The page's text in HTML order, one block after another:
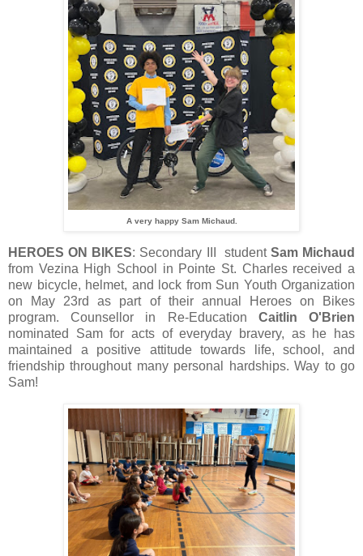
A very happy Sam Michaud.
HEROES ON BIKES: Secondary III student Sam Michaud
from Vezina High School in Pointe St. Charles received a
new bicycle, helmet, and lock from Sun Youth Organization
on May 23rd as part of their annual Heroes on Bikes
program. Counsellor in Re-Education Caitlin O'Brien
nominated Sam for acts of everyday bravery, as he has
maintained a positive attitude towards life, school, and
friendship throughout many personal hardships. Way to go
Sam!